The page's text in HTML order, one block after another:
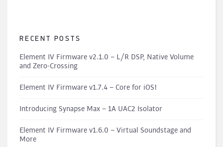
RECENT POSTS
Element IV Firmware v2.1.0 – L/R DSP, Native Volume
and Zero-Crossing
Element IV Firmware v1.7.4 – Core for iOS!
Introducing Synapse Max – 1A UAC2 Isolator
Element IV Firmware v1.6.0 – Virtual Soundstage and
More